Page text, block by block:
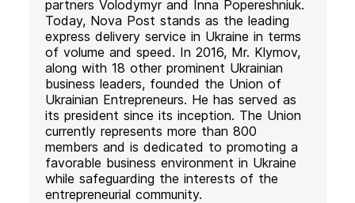
partners Volodymyr and Inna Popereshniuk.
Today, Nova Post stands as the leading
express delivery service in Ukraine in terms
of volume and speed. In 2016, Mr. Klymov,
along with 18 other prominent Ukrainian
business leaders, founded the Union of
Ukrainian Entrepreneurs. He has served as
its president since its inception. The Union
currently represents more than 800
members and is dedicated to promoting a
favorable business environment in Ukraine
while safeguarding the interests of the
entrepreneurial community.